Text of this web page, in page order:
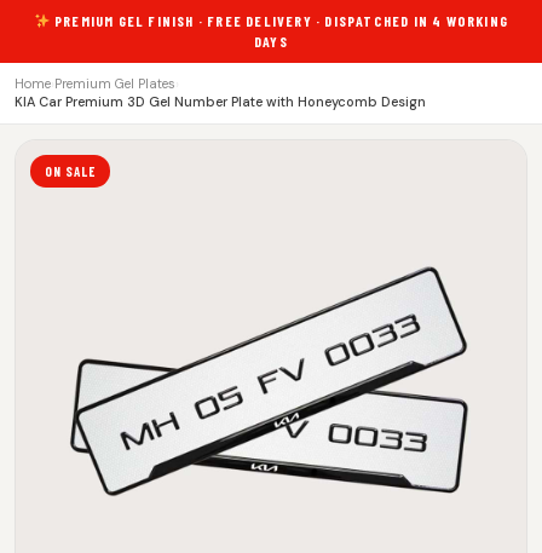
PREMIUM GEL FINISH · FREE DELIVERY · DISPATCHED IN 4 WORKING
DAYS
Home Premium Gel Plates
KIA Car Premium 3D Gel Number Plate with Honeycomb Design
ON SALE